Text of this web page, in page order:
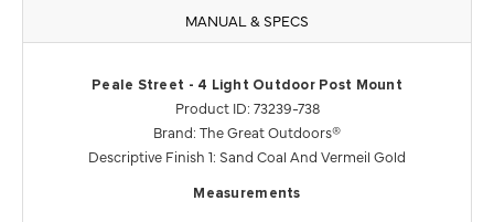
MANUAL & SPECS
Peale Street - 4 Light Outdoor Post Mount
Product ID: 73239-738
Brand: The Great Outdoors®
Descriptive Finish 1: Sand Coal And Vermeil Gold
Measurements